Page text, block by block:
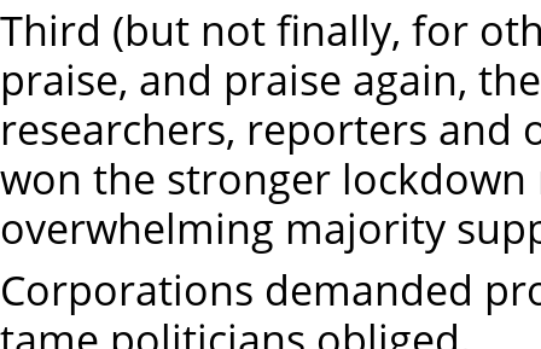
Third (but not finally, for
praise, and praise again,
researchers, reporters
won the stronger lockdown
overwhelming majority
Corporations demanded